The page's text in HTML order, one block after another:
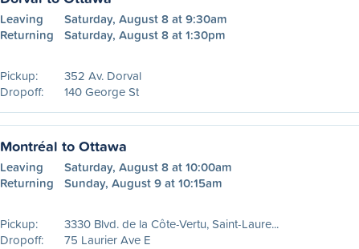
Leaving
Saturday, August 8 at 9:30am
Returning
Saturday, August 8 at 1:30pm
Pickup:
352 Av. Dorval
Dropoff:
140 George St
Montréal to Ottawa
Leaving
Saturday, August 8 at 10:00am
Returning
Sunday, August 9 at 10:15am
Pickup:
3330 Blvd. de la Côte-Vertu, Saint-Laure...
Dropoff:
75 Laurier Ave E